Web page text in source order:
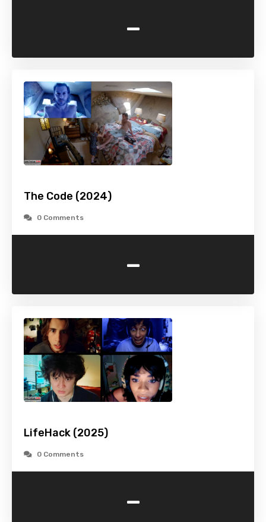
-
The Code (2024)
0 Comments
-
LifeHack (2025)
0 Comments
-